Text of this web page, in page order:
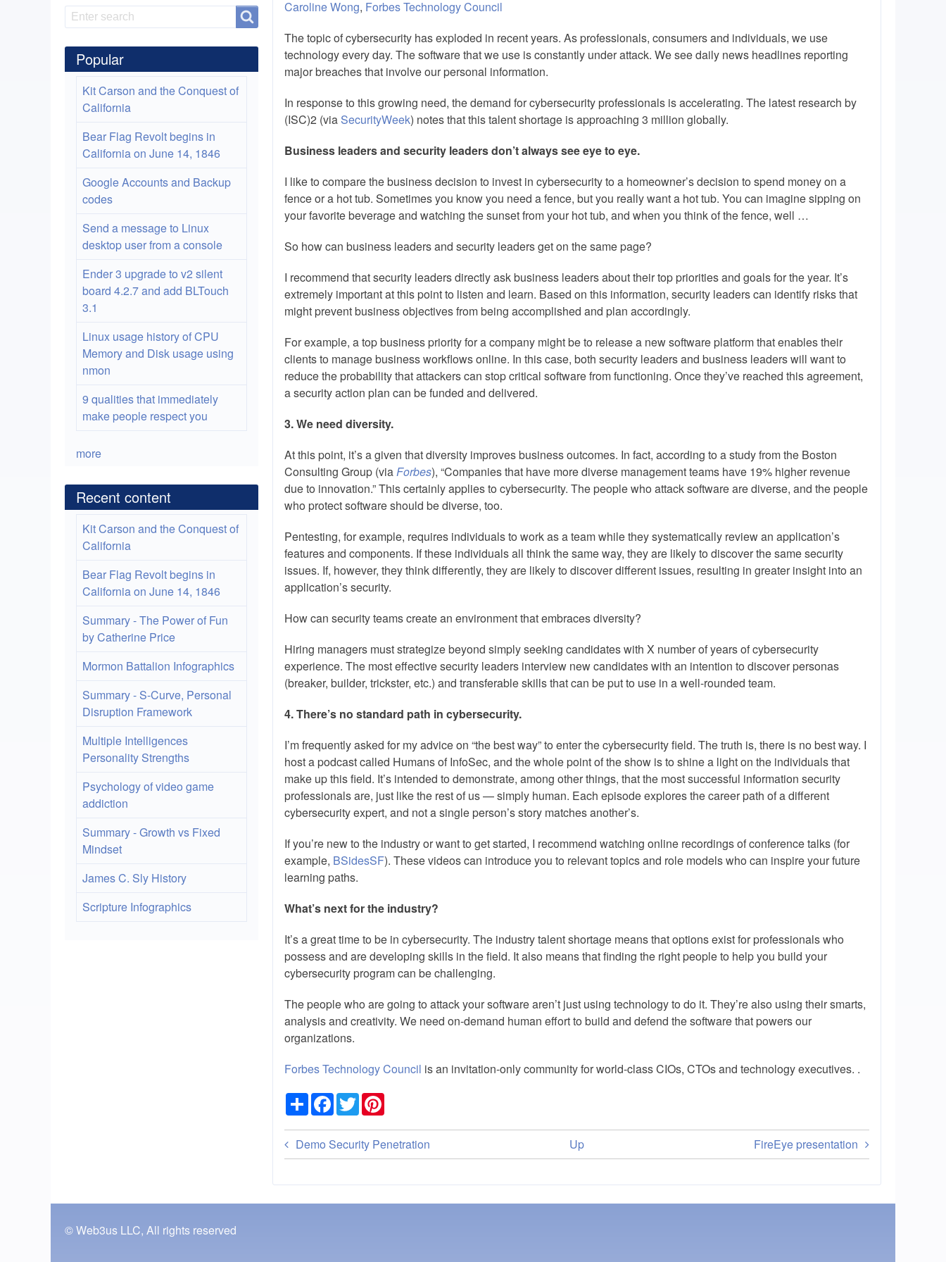
Caroline Wong, Forbes Technology Council
The topic of cybersecurity has exploded in recent years. As professionals, consumers and individuals, we use
technology every day. The software that we use is constantly under attack. We see daily news headlines reporting
major breaches that involve our personal information.
In response to this growing need, the demand for cybersecurity professionals is accelerating. The latest research by
(ISC)2 (via SecurityWeek) notes that this talent shortage is approaching 3 million globally.
Business leaders and security leaders don’t always see eye to eye.
I like to compare the business decision to invest in cybersecurity to a homeowner’s decision to spend money on a
fence or a hot tub. Sometimes you know you need a fence, but you really want a hot tub. You can imagine sipping on
your favorite beverage and watching the sunset from your hot tub, and when you think of the fence, well …
So how can business leaders and security leaders get on the same page?
I recommend that security leaders directly ask business leaders about their top priorities and goals for the year. It’s
extremely important at this point to listen and learn. Based on this information, security leaders can identify risks that
might prevent business objectives from being accomplished and plan accordingly.
For example, a top business priority for a company might be to release a new software platform that enables their
clients to manage business workflows online. In this case, both security leaders and business leaders will want to
reduce the probability that attackers can stop critical software from functioning. Once they’ve reached this agreement,
a security action plan can be funded and delivered.
3. We need diversity.
At this point, it’s a given that diversity improves business outcomes. In fact, according to a study from the Boston
Consulting Group (viaForbes), “Companies that have more diverse management teams have 19% higher revenue
due to innovation.” This certainly applies to cybersecurity. The people who attack software are diverse, and the people
who protect software should be diverse, too.
Pentesting, for example, requires individuals to work as a team while they systematically review an application’s
features and components. If these individuals all think the same way, they are likely to discover the same security
issues. If, however, they think differently, they are likely to discover different issues, resulting in greater insight into an
application’s security.
How can security teams create an environment that embraces diversity?
Hiring managers must strategize beyond simply seeking candidates with X number of years of cybersecurity
experience. The most effective security leaders interview new candidates with an intention to discover personas
(breaker, builder, trickster, etc.) and transferable skills that can be put to use in a well-rounded team.
4. There’s no standard path in cybersecurity.
I’m frequently asked for my advice on “the best way” to enter the cybersecurity field. The truth is, there is no best way. I
host a podcast called Humans of InfoSec, and the whole point of the show is to shine a light on the individuals that
make up this field. It’s intended to demonstrate, among other things, that the most successful information security
professionals are, just like the rest of us — simply human. Each episode explores the career path of a different
cybersecurity expert, and not a single person’s story matches another’s.
If you’re new to the industry or want to get started, I recommend watching online recordings of conference talks (for
example, BSidesSF). These videos can introduce you to relevant topics and role models who can inspire your future
learning paths.
What’s next for the industry?
It’s a great time to be in cybersecurity. The industry talent shortage means that options exist for professionals who
possess and are developing skills in the field. It also means that finding the right people to help you build your
cybersecurity program can be challenging.
The people who are going to attack your software aren’t just using technology to do it. They’re also using their smarts,
analysis and creativity. We need on-demand human effort to build and defend the software that powers our
organizations.
Forbes Technology Council is an invitation-only community for world-class CIOs, CTOs and technology executives. .
Share
Facebook
Twitter
Book
traversal
links
Demo Security Penetration Up FireEye presentation
Search
Search
Popular
Kit Carson and the Conquest of
California
Bear Flag Revolt begins in
California on June 14, 1846
Google Accounts and Backup
codes
Send a message to Linux
desktop user from a console
Ender 3 upgrade to v2 silent
board 4.2.7 and add BLTouch
3.1
Linux usage history of CPU
Memory and Disk usage using
nmon
9 qualities that immediately
make people respect you
more
Recent content
Kit Carson and the Conquest of
California
Bear Flag Revolt begins in
California on June 14, 1846
Summary - The Power of Fun
by Catherine Price
Mormon Battalion Infographics
Summary - S-Curve, Personal
Disruption Framework
Multiple Intelligences
Personality Strengths
Psychology of video game
addiction
Summary - Growth vs Fixed
Mindset
James C. Sly History
Scripture Infographics
© Web3us LLC, All rights reserved